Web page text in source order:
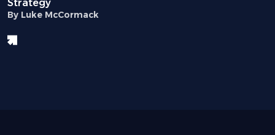
Strategy
By Luke McCormack